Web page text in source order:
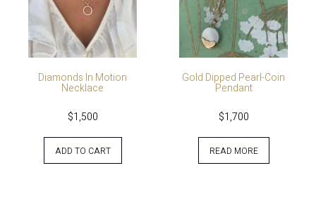
Diamonds In Motion
Necklace
$1,500
ADD TO CART
Gold Dipped Pearl-Coin
Pendant
$1,700
READ MORE